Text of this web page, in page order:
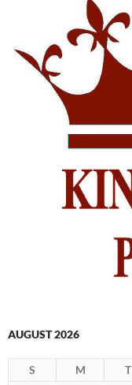
AUGUST 2026
S M T